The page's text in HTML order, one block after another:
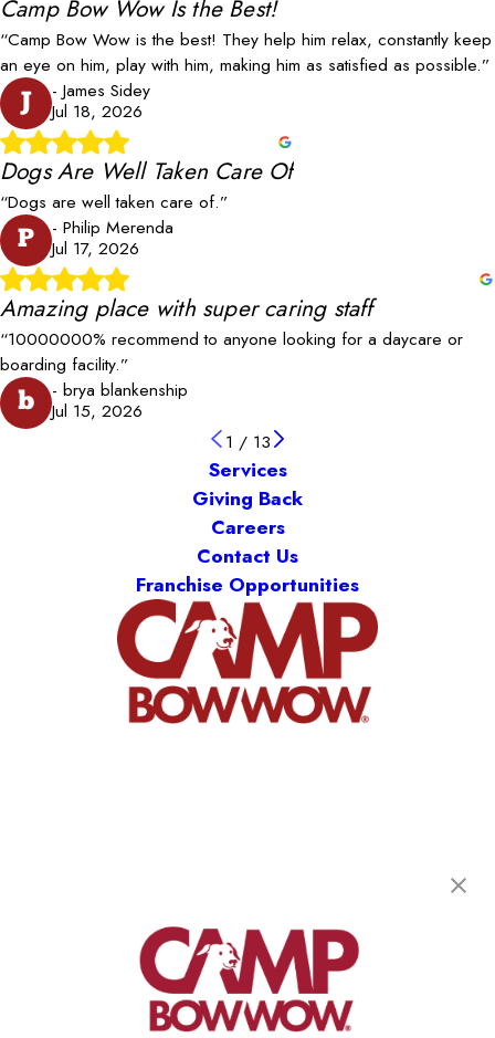
Camp Bow Wow Is the Best!
“Camp Bow Wow is the best! They help him relax, constantly keep
an eye on him, play with him, making him as satisfied as possible.”
J
- James Sidey
Jul 18, 2026
Dogs Are Well Taken Care Of
“Dogs are well taken care of.”
P
- Philip Merenda
Jul 17, 2026
Amazing place with super caring staff
“10000000% recommend to anyone looking for a daycare or
boarding facility.”
b
- brya blankenship
Jul 15, 2026
1 / 13
Services
Giving Back
Careers
Contact Us
Franchise Opportunities
Boca Raton, FL 33432
(561) 956-2267
get your first day free!
make a reservation